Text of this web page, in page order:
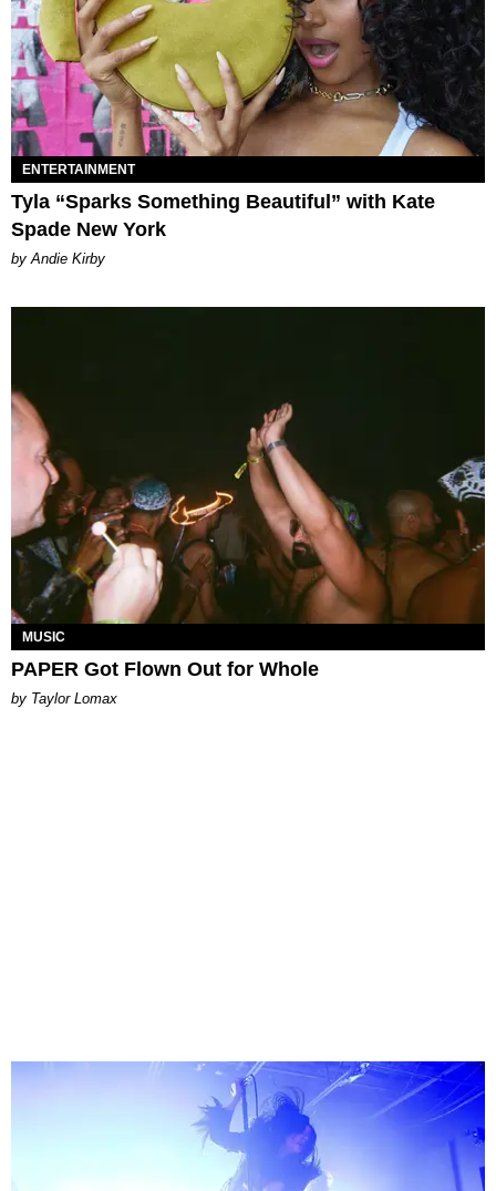
ENTERTAINMENT
Tyla “Sparks Something Beautiful” with Kate
Spade New York
by Andie Kirby
MUSIC
PAPER Got Flown Out for Whole
by Taylor Lomax